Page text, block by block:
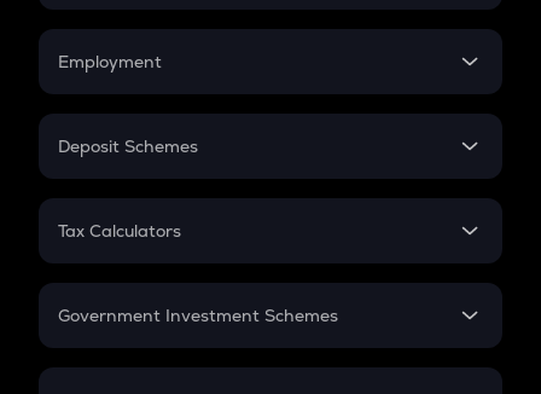
Credit Card EMI
Compound Interest
Employment
In-Hand Salary
PPF
Gratuity
Retirement
Deposit Schemes
FD
Tax Calculators
GST
Government Investment Schemes
Sukanya Samriddhu Yojana